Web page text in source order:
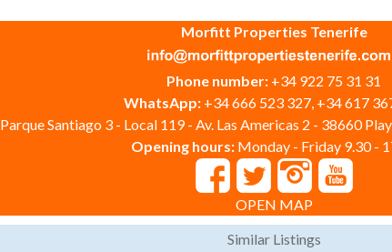
Morfitt Properties Tenerife
Phone number: +34 922 75 31 31
WhatsApp: +34 666 523 327, +34 617
Parque Santiago 3 - Local 119 - Av. Las Americas 2 - 38660
Opening hours: Monday - Friday 9.30 -
OPEN MAP
Similar Listings